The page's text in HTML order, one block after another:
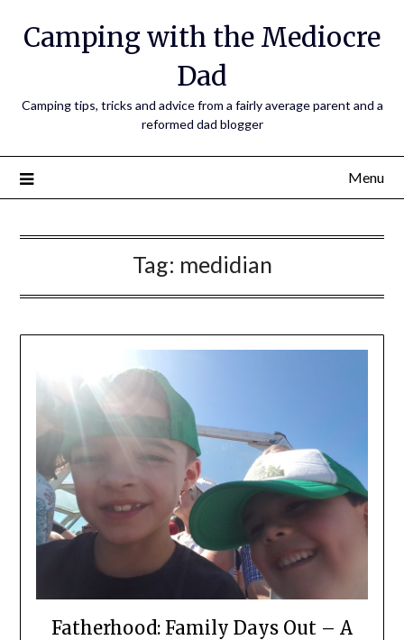
Camping with the Mediocre
Dad
Camping tips, tricks and advice from a fairly average parent and a
reformed dad blogger
Menu
Tag: medidian
Fatherhood: Family Days Out – A